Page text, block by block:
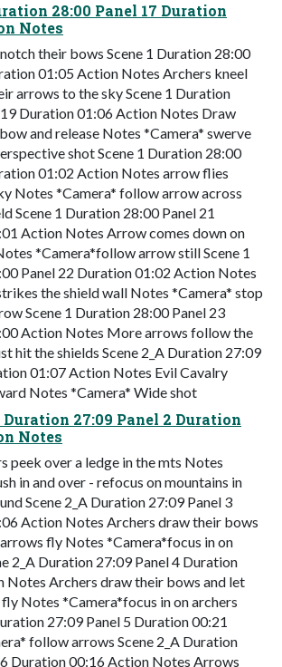
28:00 Panel 17 Duration
Notes
their bows Scene 1 Duration 28:00
01:05 Action Notes Archers kneel
arrows to the sky Scene 1 Duration
Duration 01:06 Action Notes Draw
and release Notes *Camera* swerve
shot Scene 1 Duration 28:00
01:02 Action Notes arrow flies
Notes *Camera* follow arrow across
Scene 1 Duration 28:00 Panel 21
Action Notes Arrow comes down on
*Camera*follow arrow still Scene 1
Panel 22 Duration 01:02 Action Notes
the shield wall Notes *Camera* stop
Scene 1 Duration 28:00 Panel 23
Action Notes More arrows follow the
hit the shields Scene 2_A Duration 27:09
01:07 Action Notes Evil Cavalry
Notes *Camera* Wide shot
Duration 27:09 Panel 2 Duration
Notes
peek over a ledge in the mts Notes
in and over - refocus on mountains in
Scene 2_A Duration 27:09 Panel 3
Action Notes Archers draw their bows
fly Notes *Camera*focus in on
2_A Duration 27:09 Panel 4 Duration
Notes Archers draw their bows and let
Notes *Camera*focus in on archers
27:09 Panel 5 Duration 00:21
follow arrows Scene 2_A Duration
Duration 00:16 Action Notes Arrows